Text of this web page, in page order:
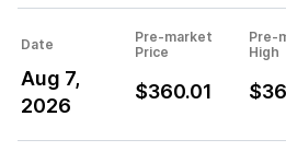
Date
Pre-market
Price
Pre-
High
Aug 7,
2026
$360.01